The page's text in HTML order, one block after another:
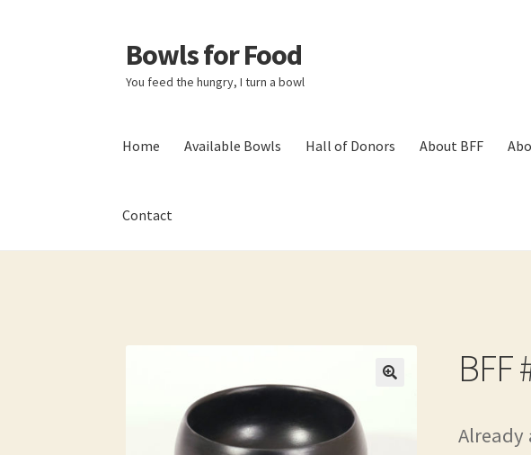
Skip
to
navigation
Skip
to
content
Bowls for Food
You feed the hungry, I turn a bowl
Home Available Bowls Hall of Donors About BFF
Contact
BFF
Already